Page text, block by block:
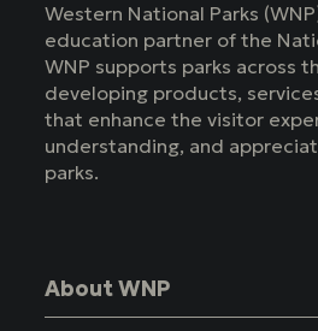
Western National Parks
education partner of the
WNP supports parks across
developing products,
that enhance the visitor
understanding, and
parks.
About WNP